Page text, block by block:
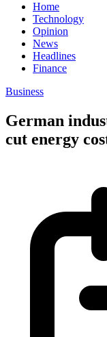
Home
Technology
Opinion
News
Headlines
Finance
Business
German
cut energy